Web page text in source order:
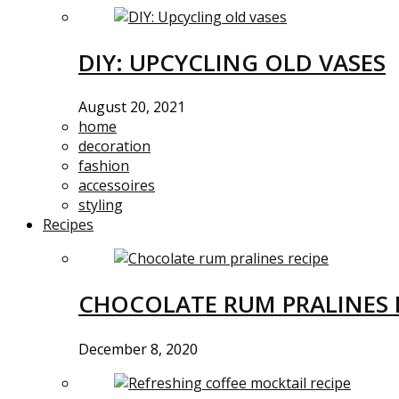
DIY: UPCYCLING OLD VASES
August 20, 2021
home
decoration
fashion
accessoires
styling
Recipes
CHOCOLATE RUM PRALINES
December 8, 2020